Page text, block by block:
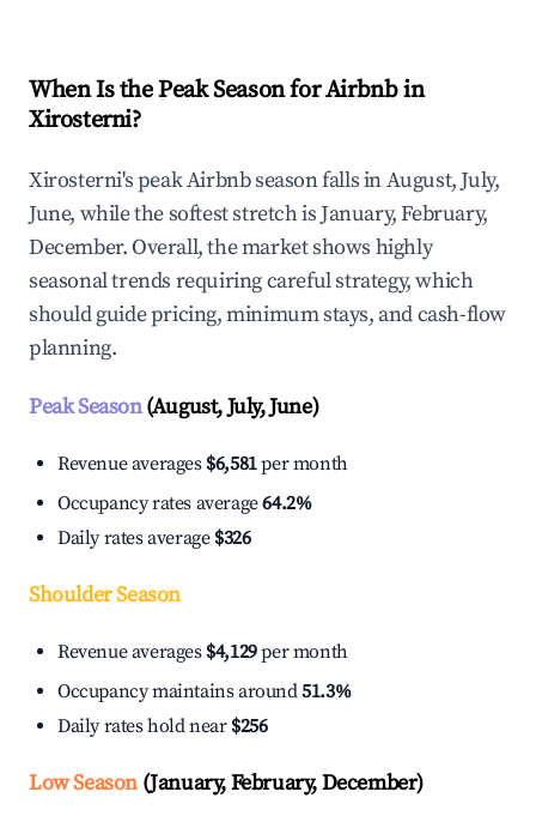
When Is the Peak Season for Airbnb in
Xirosterni?
Xirosterni's peak Airbnb season falls in August, July,
June, while the softest stretch is January, February,
December. Overall, the market shows highly
seasonal trends requiring careful strategy, which
should guide pricing, minimum stays, and cash-flow
planning.
Peak Season(August, July, June)
Revenue averages $6,581per month
Occupancy rates average64.2%
Daily rates average $326
Shoulder Season
Revenue averages $4,129per month
Occupancy maintains around51.3%
Daily rates hold near $256
Low Season(January, February, December)